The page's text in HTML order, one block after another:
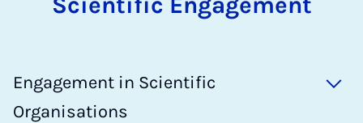
Engagement in Scientific
Organisations